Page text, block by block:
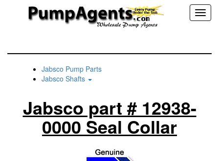
Jabsco Pump Parts
Jabsco Shafts
Jabsco part # 12938-
0000 Seal Collar